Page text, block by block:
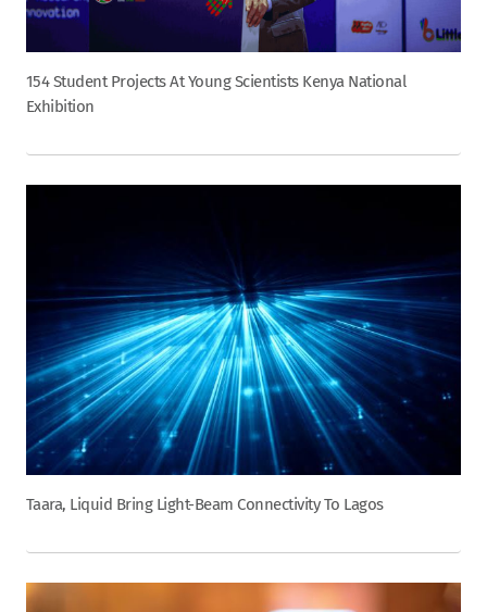
154 Student Projects At Young Scientists Kenya National
Exhibition
Taara, Liquid Bring Light-Beam Connectivity To Lagos